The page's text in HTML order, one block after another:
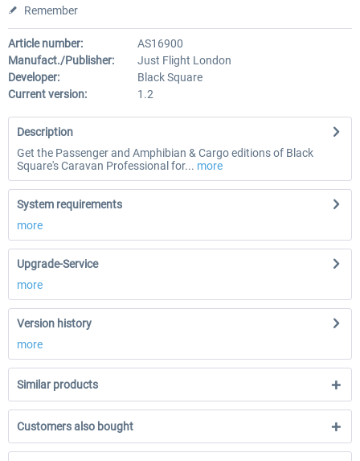
Remember
Article number:
AS16900
Manufact./Publisher:
Just Flight London
Developer:
Black Square
Current version:
1.2
Description
Get the Passenger and Amphibian & Cargo editions of Black
Square's Caravan Professional for... more
System requirements
more
Upgrade-Service
more
Version history
more
Similar products
Customers also bought